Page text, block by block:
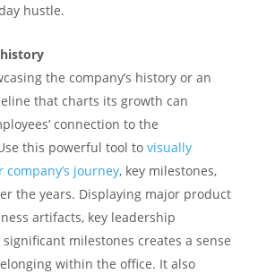
hustle.
the company’s history or an
that charts its growth can
connection to the
this powerful tool to visually
journey, key milestones,
the years. Displaying major product
artifacts, key leadership
milestones creates a sense
within the office. It also